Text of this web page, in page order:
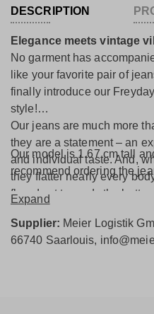
DESCRIPTION
Elegance meets vintage
No garment has
like your favorite pair of
finally introduce our
style!
Our jeans are much more
they are a statement – an
and individual taste. And,
they flatter nearly every
flared cut towards the
elegant look that grabs
special highlight is the front
Our model is 1.67 cm tall
recommend ordering the
Expand
Supplier: Meier Logistik
66740 Saarlouis,